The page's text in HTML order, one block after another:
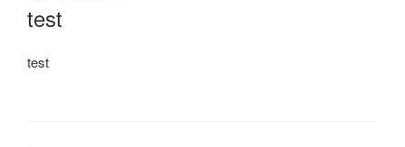
test
test